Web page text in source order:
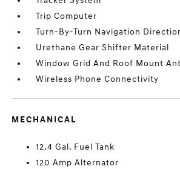
Trip Computer
Turn-By-Turn Navigation
Urethane Gear Shifter Material
Window Grid And Roof Mount
Wireless Phone Connectivity
MECHANICAL
12.4 Gal. Fuel Tank
120 Amp Alternator